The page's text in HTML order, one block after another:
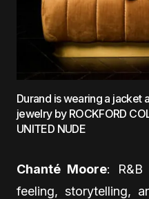
Durand is wearing a jacket
jewelry by ROCKFORD
UNITED NUDE
Chanté Moore: R&B
feeling, storytelling,